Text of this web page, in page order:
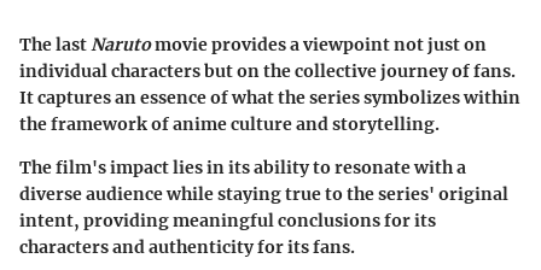
The lastNarutomovie provides a viewpoint not just on
individual characters but on the collective journey of fans.
It captures an essence of what the series symbolizes within
the framework of anime culture and storytelling.
The film's impact lies in its ability to resonate with a
diverse audience while staying true to the series' original
intent, providing meaningful conclusions for its
characters and authenticity for its fans.